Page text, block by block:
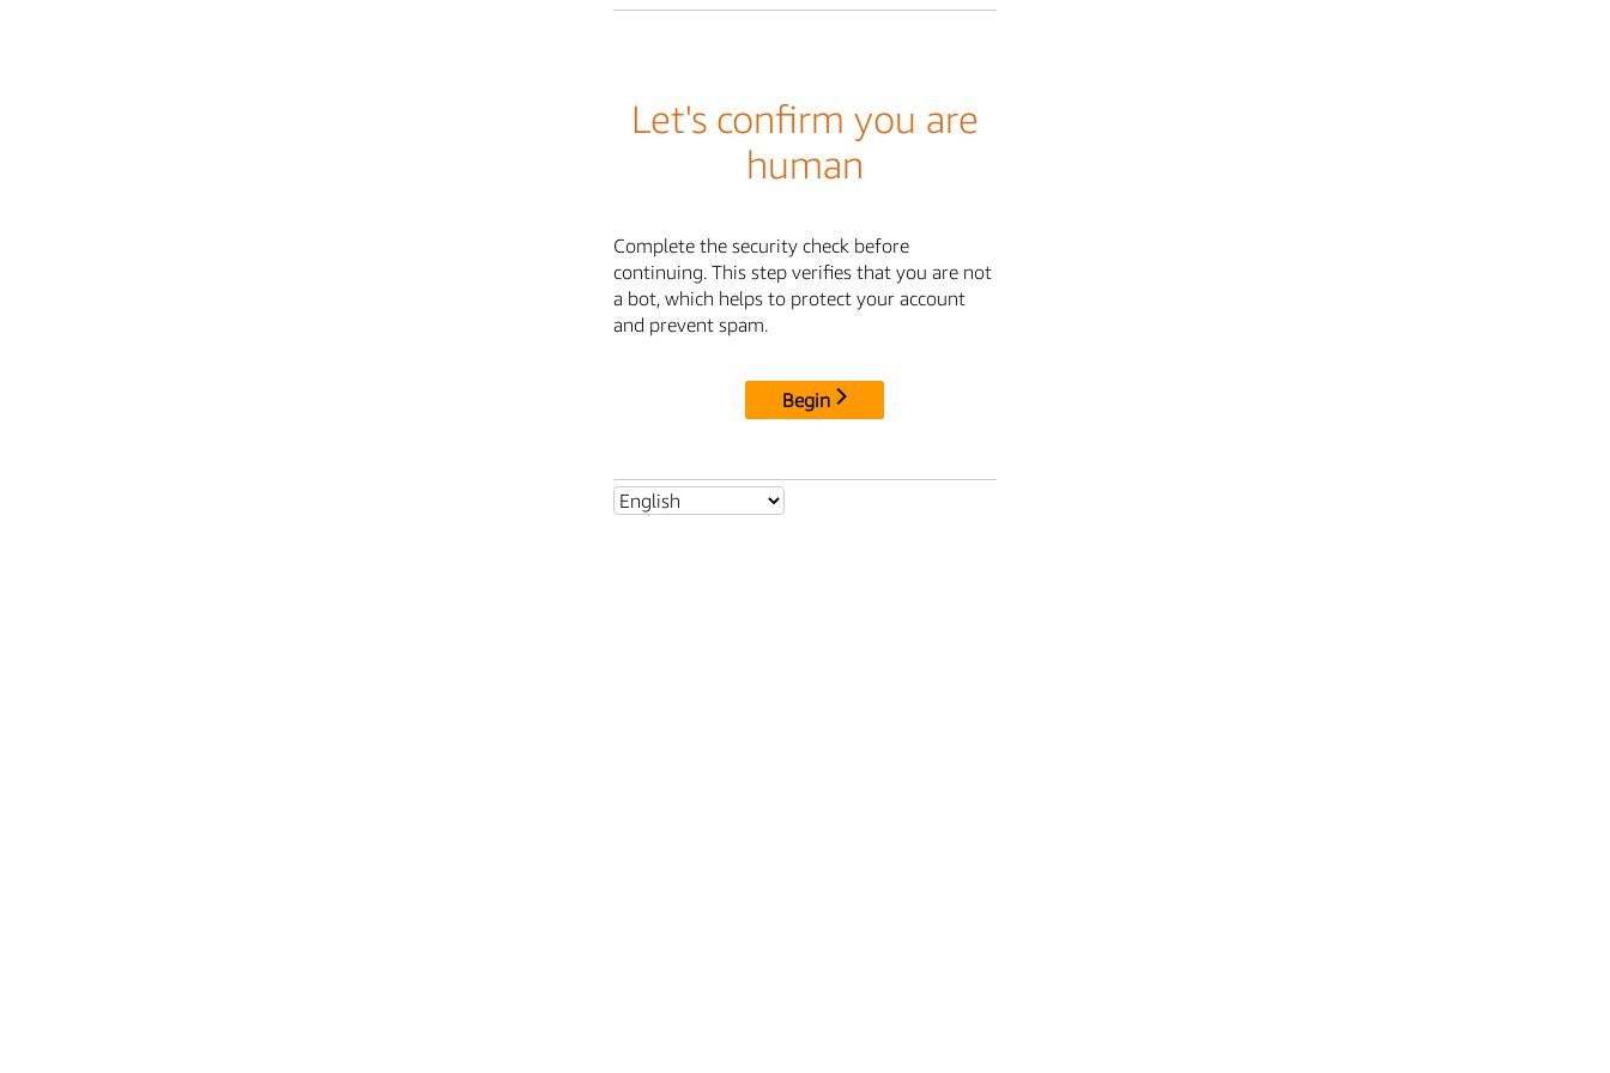
Let's confirm you are
human
Complete the security check before
continuing. This step verifies that you are not
a bot, which helps to protect your account
and prevent spam.
Begin